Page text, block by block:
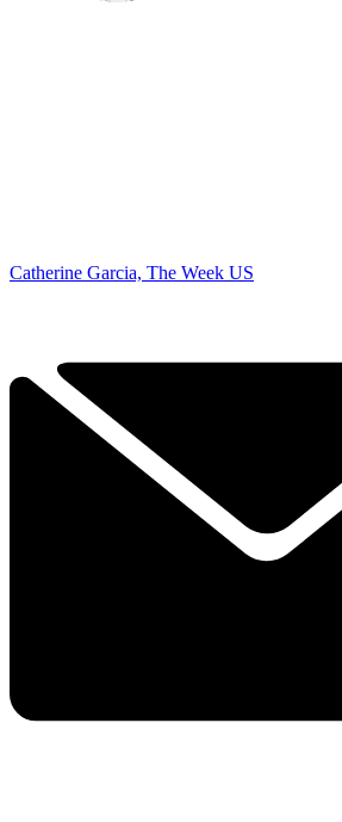
Catherine Garcia, The Week US